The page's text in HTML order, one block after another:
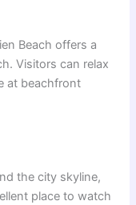
Beach offers a
Visitors can relax
at beachfront
the city skyline,
place to watch